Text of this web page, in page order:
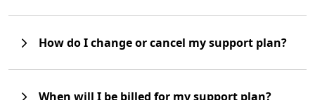
How do I change or cancel my support plan?
When will I be billed for my support plan?